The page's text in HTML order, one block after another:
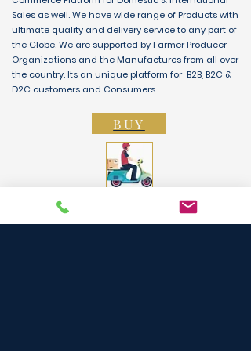
Sales as well. We have wide range of Products with
ultimate quality and delivery service to any part of
the Globe. We are supported by Farmer Producer
Organizations and the Manufactures from all over
the country. Its an unique platform for B2B, B2C &
D2C customers and Consumers.
BUY